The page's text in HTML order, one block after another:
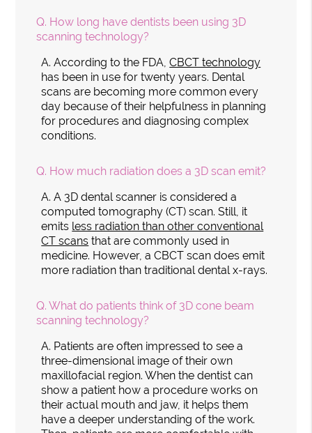
Q. How long have dentists been using 3D
scanning technology?
A. According to the FDA,CBCT technology
has been in use for twenty years. Dental
scans are becoming more common every
day because of their helpfulness in planning
for procedures and diagnosing complex
conditions.
Q. How much radiation does a 3D scan emit?
A. A 3D dental scanner is considered a
computed tomography (CT) scan. Still, it
emits less radiation than other conventional
CT scans that are commonly used in
medicine. However, a CBCT scan does emit
more radiation than traditional dental x-rays.
Q. What do patients think of 3D cone beam
scanning technology?
A. Patients are often impressed to see a
three-dimensional image of their own
maxillofacial region. When the dentist can
show a patient how a procedure works on
their actual mouth and jaw, it helps them
have a deeper understanding of the work.